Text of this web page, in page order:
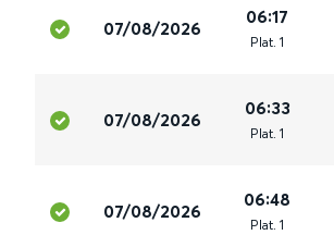
07/08/2026
06:17
Plat. 1
07/08/2026
06:33
Plat. 1
07/08/2026
06:48
Plat. 1